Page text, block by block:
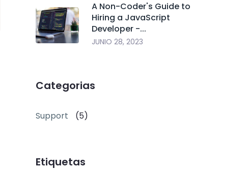
A Non-Coder's Guide to
Hiring a JavaScript
Developer -...
JUNIO 28, 2023
Categorias
Support (5)
Etiquetas